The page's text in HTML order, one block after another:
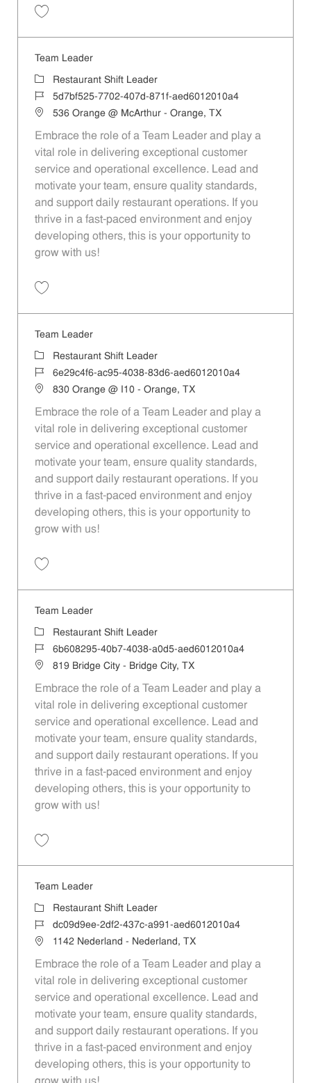
Team Leader
Category
Restaurant Shift Leader
Job Id5d7bf525-7702-407d-871f-aed6012010a4
Location536 Orange @ McArthur - Orange, TX
Embrace the role of a Team Leader and play a
vital role in delivering exceptional customer
service and operational excellence. Lead and
motivate your team, ensure quality standards,
and support daily restaurant operations. If you
thrive in a fast-paced environment and enjoy
developing others, this is your opportunity to
grow with us!
Team Leader
Category
Restaurant Shift Leader
Job Id6e29c4f6-ac95-4038-83d6-aed6012010a4
Location830 Orange @ I10 - Orange, TX
Embrace the role of a Team Leader and play a
vital role in delivering exceptional customer
service and operational excellence. Lead and
motivate your team, ensure quality standards,
and support daily restaurant operations. If you
thrive in a fast-paced environment and enjoy
developing others, this is your opportunity to
grow with us!
Team Leader
Category
Restaurant Shift Leader
Job Id6b608295-40b7-4038-a0d5-aed6012010a4
Location819 Bridge City - Bridge City, TX
Embrace the role of a Team Leader and play a
vital role in delivering exceptional customer
service and operational excellence. Lead and
motivate your team, ensure quality standards,
and support daily restaurant operations. If you
thrive in a fast-paced environment and enjoy
developing others, this is your opportunity to
grow with us!
Team Leader
Category
Restaurant Shift Leader
Job Iddc09d9ee-2df2-437c-a991-aed6012010a4
Location1142 Nederland - Nederland, TX
Embrace the role of a Team Leader and play a
vital role in delivering exceptional customer
service and operational excellence. Lead and
motivate your team, ensure quality standards,
and support daily restaurant operations. If you
thrive in a fast-paced environment and enjoy
developing others, this is your opportunity to